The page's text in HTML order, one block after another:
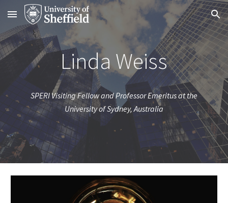
Skip to main content Skip to navigation
Linda Weiss
SPERI Visiting Fellow and Professor Emeritus at the
University of Sydney, Australia